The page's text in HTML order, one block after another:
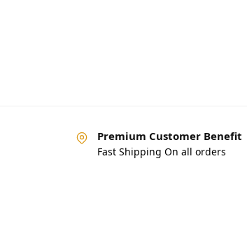
Premium Customer Benefit
Fast Shipping On all orders